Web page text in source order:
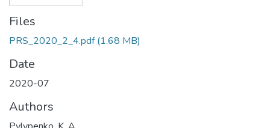
Files
PRS_2020_2_4.pdf(1.68 MB)
Date
2020-07
Authors